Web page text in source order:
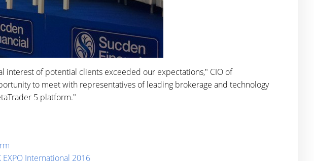
interest of potential clients exceeded our expectations," CIO of
to meet with representatives of leading brokerage and technology
5 platform."
International 2016